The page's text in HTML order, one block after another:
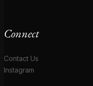
Connect
Contact Us
Instagram